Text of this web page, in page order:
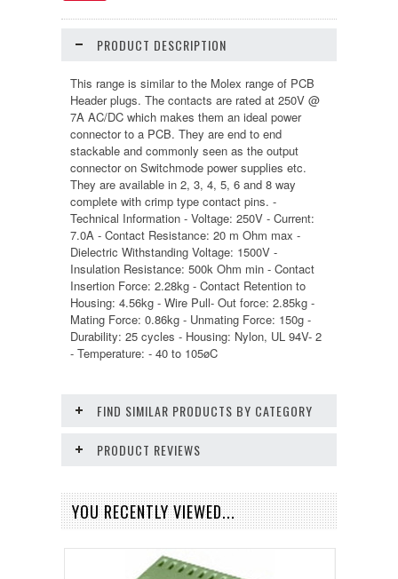
PRODUCT DESCRIPTION
This range is similar to the Molex range of PCB
Header plugs. The contacts are rated at 250V @
7A AC/DC which makes them an ideal power
connector to a PCB. They are end to end
stackable and commonly seen as the output
connector on Switchmode power supplies etc.
They are available in 2, 3, 4, 5, 6 and 8 way
complete with crimp type contact pins. -
Technical Information - Voltage: 250V - Current:
7.0A - Contact Resistance: 20 m Ohm max -
Dielectric Withstanding Voltage: 1500V -
Insulation Resistance: 500k Ohm min - Contact
Insertion Force: 2.28kg - Contact Retention to
Housing: 4.56kg - Wire Pull- Out force: 2.85kg -
Mating Force: 0.86kg - Unmating Force: 150g -
Durability: 25 cycles - Housing: Nylon, UL 94V- 2
- Temperature: - 40 to 105øC
FIND SIMILAR PRODUCTS BY CATEGORY
PRODUCT REVIEWS
YOU RECENTLY VIEWED...